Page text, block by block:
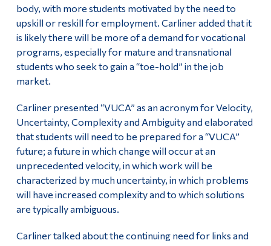
body, with more students motivated by the need to
upskill or reskill for employment. Carliner added that it
is likely there will be more of a demand for vocational
programs, especially for mature and transnational
students who seek to gain a “toe-hold” in the job
market.
Carliner presented “VUCA” as an acronym for Velocity,
Uncertainty, Complexity and Ambiguity and elaborated
that students will need to be prepared for a “VUCA”
future; a future in which change will occur at an
unprecedented velocity, in which work will be
characterized by much uncertainty, in which problems
will have increased complexity and to which solutions
are typically ambiguous.
Carliner talked about the continuing need for links and